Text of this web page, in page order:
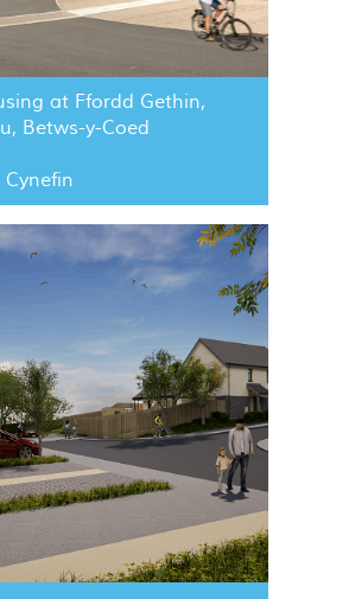
at Ffordd Gethin,
Betws-y-Coed